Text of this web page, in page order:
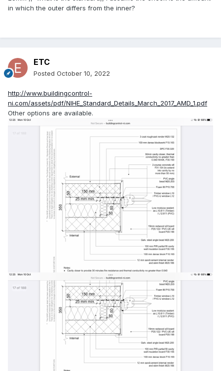
in which the outer differs from the inner?
ETC
Posted October 10, 2022
http://www.buildingcontrol-
ni.com/assets/pdf/NIHE_Standard_Details_March_2017_AMD_1.pdf
Other options are available.